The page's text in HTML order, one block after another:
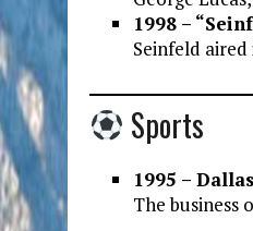
1998 –
Seinfeld
Sports
1995 –
The business